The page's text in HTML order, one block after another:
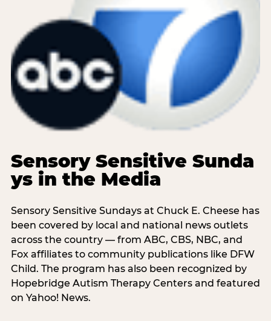
Sensory Sensitive Sunda
ys in the Media
Sensory Sensitive Sundays at Chuck E. Cheese has
been covered by local and national news outlets
across the country — from ABC, CBS, NBC, and
Fox affiliates to community publications like DFW
Child. The program has also been recognized by
Hopebridge Autism Therapy Centers and featured
on Yahoo! News.